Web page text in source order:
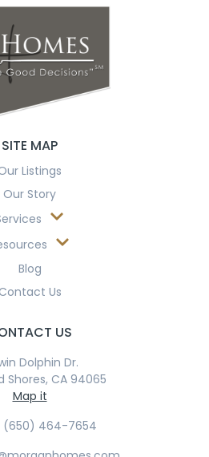
SITE MAP
Listings
Our Story
Blog
Contact Us
US
Dolphin Dr.
Shores, CA 94065
Map it
(650) 464-7654